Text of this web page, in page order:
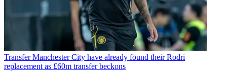
Transfer Manchester City have already found their Rodri
replacement as £60m transfer beckons